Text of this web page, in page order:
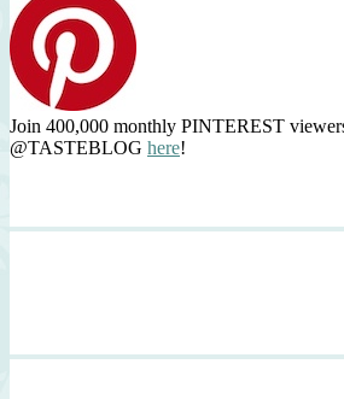
Join 400,000 monthly PINTEREST
@TASTEBLOG here!